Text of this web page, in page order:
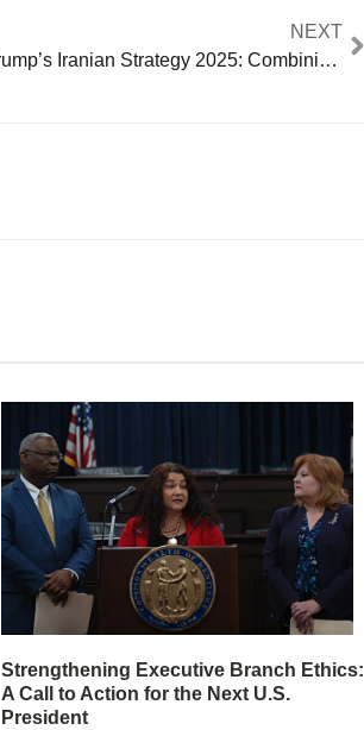
NEXT
Trump’s Iranian Strategy 2025: Combining Maximum Pressure with Support for Democratic Change
Strengthening Executive Branch Ethics:
A Call to Action for the Next U.S.
President